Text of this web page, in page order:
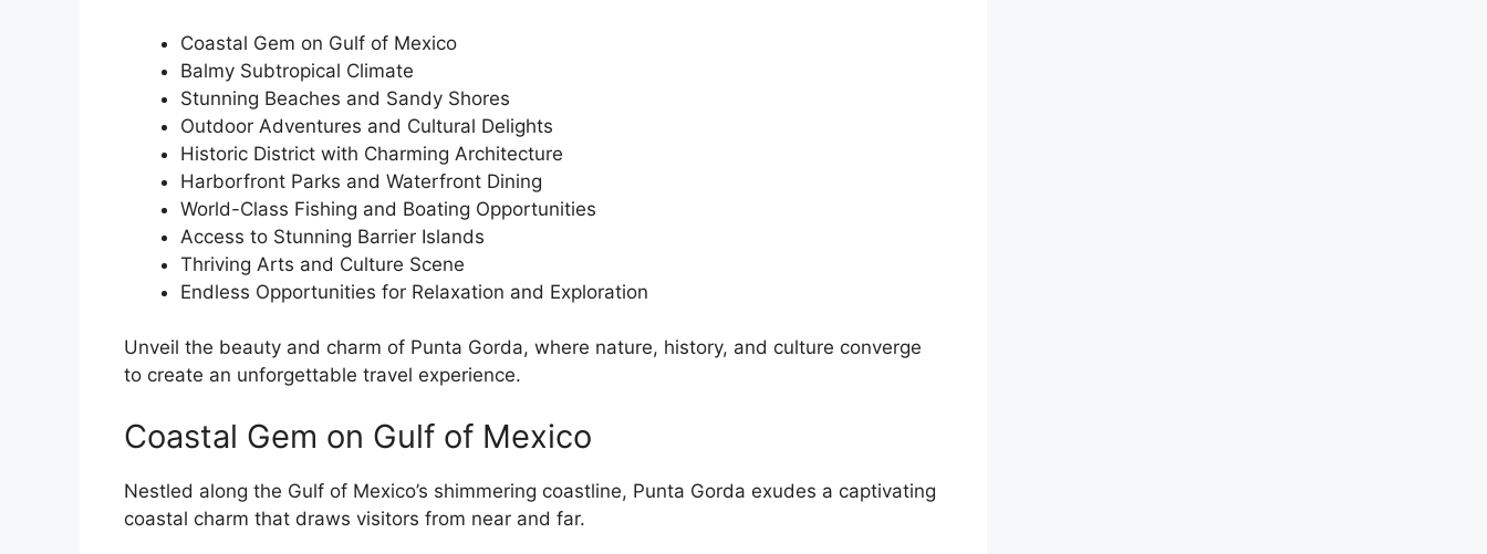
Coastal Gem on Gulf of Mexico
Balmy Subtropical Climate
Stunning Beaches and Sandy Shores
Outdoor Adventures and Cultural Delights
Historic District with Charming Architecture
Harborfront Parks and Waterfront Dining
World-Class Fishing and Boating Opportunities
Access to Stunning Barrier Islands
Thriving Arts and Culture Scene
Endless Opportunities for Relaxation and Exploration
Unveil the beauty and charm of Punta Gorda, where nature, history, and culture converge
to create an unforgettable travel experience.
Coastal Gem on Gulf of Mexico
Nestled along the Gulf of Mexico’s shimmering coastline, Punta Gorda exudes a captivating
coastal charm that draws visitors from near and far.